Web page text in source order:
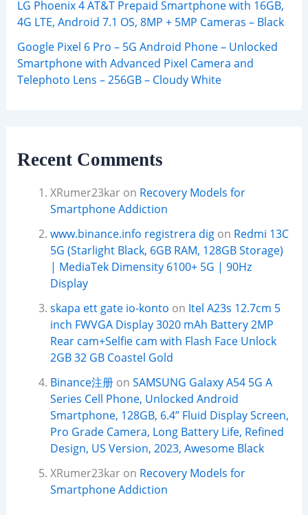
LG Phoenix 4 AT&T Prepaid Smartphone with 16GB,
4G LTE, Android 7.1 OS, 8MP + 5MP Cameras – Black
Google Pixel 6 Pro – 5G Android Phone – Unlocked
Smartphone with Advanced Pixel Camera and
Telephoto Lens – 256GB – Cloudy White
Recent Comments
XRumer23karon Recovery Models for
Smartphone Addiction
www.binance.info registrera digon Redmi 13C
5G (Starlight Black, 6GB RAM, 128GB Storage)
| MediaTek Dimensity 6100+ 5G | 90Hz
Display
skapa ett gate io-konto on Itel A23s 12.7cm 5
inch FWVGA Display 3020 mAh Battery 2MP
Rear cam+Selfie cam with Flash Face Unlock
2GB 32 GB Coastel Gold
Binance注册on SAMSUNG Galaxy A54 5G A
Series Cell Phone, Unlocked Android
Smartphone, 128GB, 6.4” Fluid Display Screen,
Pro Grade Camera, Long Battery Life, Refined
Design, US Version, 2023, Awesome Black
XRumer23karon Recovery Models for
Smartphone Addiction